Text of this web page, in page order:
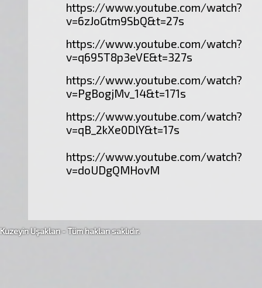
https://www.youtube.com/watch?
v=6zJoGtm9SbQ&t=27s
https://www.youtube.com/watch?
v=q695T8p3eVE&t=327s
https://www.youtube.com/watch?
v=PgBogjMv_14&t=171s
https://www.youtube.com/watch?
v=qB_2kXe0DlY&t=17s
https://www.youtube.com/watch?
v=doUDgQMHovM
Kuzeyin Uşakları - Tüm hakları saklıdır.